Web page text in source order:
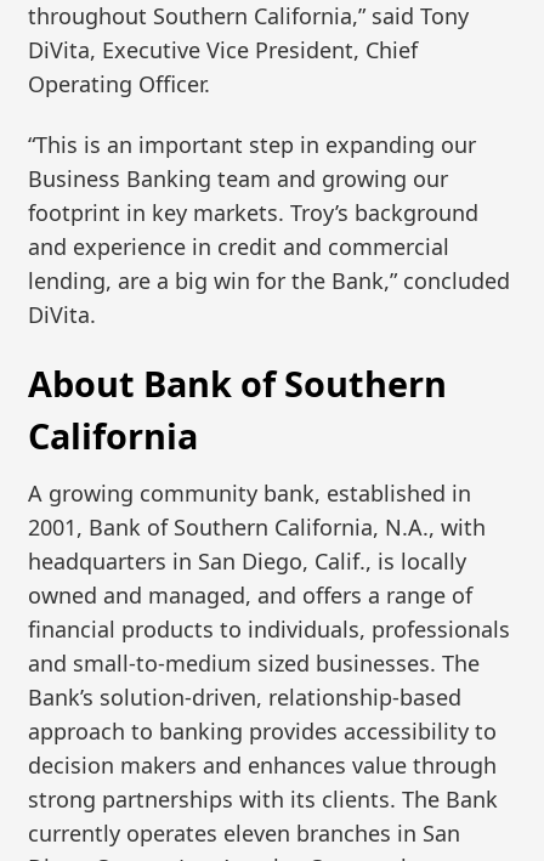
throughout Southern California,” said Tony
DiVita, Executive Vice President, Chief
Operating Officer.
“This is an important step in expanding our
Business Banking team and growing our
footprint in key markets. Troy’s background
and experience in credit and commercial
lending, are a big win for the Bank,” concluded
DiVita.
About Bank of Southern
California
A growing community bank, established in
2001, Bank of Southern California, N.A., with
headquarters in San Diego, Calif., is locally
owned and managed, and offers a range of
financial products to individuals, professionals
and small-to-medium sized businesses. The
Bank’s solution-driven, relationship-based
approach to banking provides accessibility to
decision makers and enhances value through
strong partnerships with its clients. The Bank
currently operates eleven branches in San